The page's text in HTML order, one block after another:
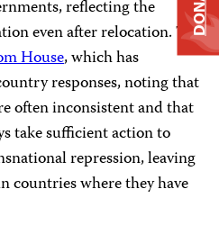
reflecting the
even after relocation. This
House, which has
responses, noting that
often inconsistent and that
take sufficient action to
repression, leaving
countries where they have